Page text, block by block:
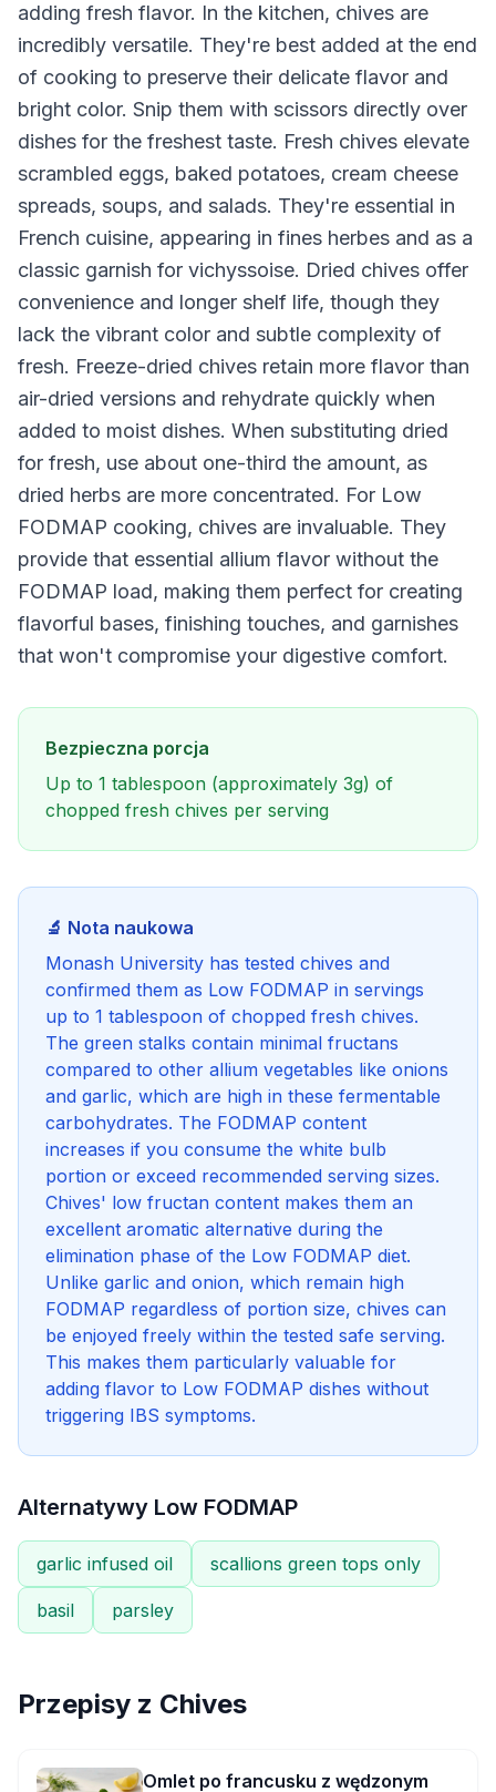
adding fresh flavor. In the kitchen, chives are
incredibly versatile. They're best added at the end
of cooking to preserve their delicate flavor and
bright color. Snip them with scissors directly over
dishes for the freshest taste. Fresh chives elevate
scrambled eggs, baked potatoes, cream cheese
spreads, soups, and salads. They're essential in
French cuisine, appearing in fines herbes and as a
classic garnish for vichyssoise. Dried chives offer
convenience and longer shelf life, though they
lack the vibrant color and subtle complexity of
fresh. Freeze-dried chives retain more flavor than
air-dried versions and rehydrate quickly when
added to moist dishes. When substituting dried
for fresh, use about one-third the amount, as
dried herbs are more concentrated. For Low
FODMAP cooking, chives are invaluable. They
provide that essential allium flavor without the
FODMAP load, making them perfect for creating
flavorful bases, finishing touches, and garnishes
that won't compromise your digestive comfort.
Bezpieczna porcja
Up to 1 tablespoon (approximately 3g) of
chopped fresh chives per serving
🔬 Nota naukowa
Monash University has tested chives and
confirmed them as Low FODMAP in servings
up to 1 tablespoon of chopped fresh chives.
The green stalks contain minimal fructans
compared to other allium vegetables like onions
and garlic, which are high in these fermentable
carbohydrates. The FODMAP content
increases if you consume the white bulb
portion or exceed recommended serving sizes.
Chives' low fructan content makes them an
excellent aromatic alternative during the
elimination phase of the Low FODMAP diet.
Unlike garlic and onion, which remain high
FODMAP regardless of portion size, chives can
be enjoyed freely within the tested safe serving.
This makes them particularly valuable for
adding flavor to Low FODMAP dishes without
triggering IBS symptoms.
Alternatywy Low FODMAP
garlic infused oil scallions green tops only
basil parsley
Przepisy z Chives
Omlet po francusku z wędzonym